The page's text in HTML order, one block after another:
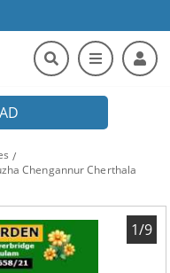
Chengannur Cherthala
1/9